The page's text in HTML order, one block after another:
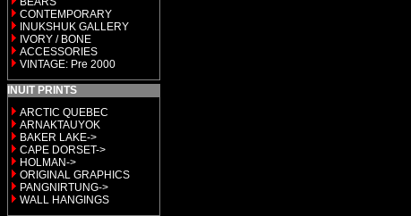
CONTEMPORARY
INUKSHUK GALLERY
IVORY / BONE
ACCESSORIES
VINTAGE: Pre 2000
INUIT PRINTS
ARCTIC QUEBEC
ARNAKTAUYOK
BAKER LAKE->
CAPE DORSET->
HOLMAN->
ORIGINAL GRAPHICS
PANGNIRTUNG->
WALL HANGINGS